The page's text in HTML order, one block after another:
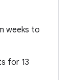
weeks to
for 13